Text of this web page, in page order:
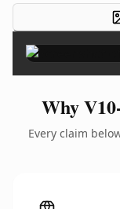
Why
Every claim